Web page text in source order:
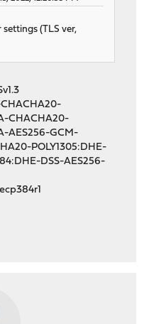
(TLS ver,
CHACHA20-
CHACHA20-
AES256-GCM-
POLY1305:DHE-
DSS-AES256-